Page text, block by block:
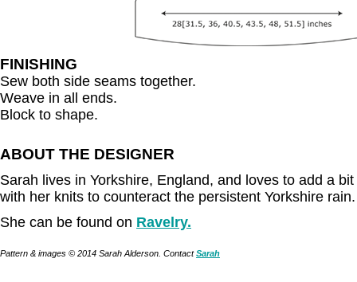
FINISHING
Sew both side seams together.
Weave in all ends.
Block to shape.
ABOUT THE DESIGNER
Sarah lives in Yorkshire, England, and loves to add a
with her knits to counteract the persistent Yorkshire rain.
She can be found on Ravelry.
Pattern & images © 2014 Sarah Alderson. ContactSarah